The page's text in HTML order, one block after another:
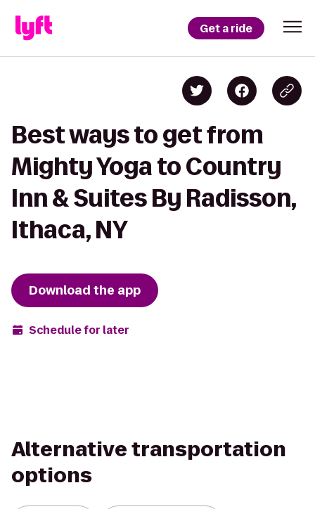
Get a ride
Best ways to get from
Mighty Yoga to Country
Inn & Suites By Radisson,
Ithaca, NY
Download the app
Schedule for later
Alternative transportation
options